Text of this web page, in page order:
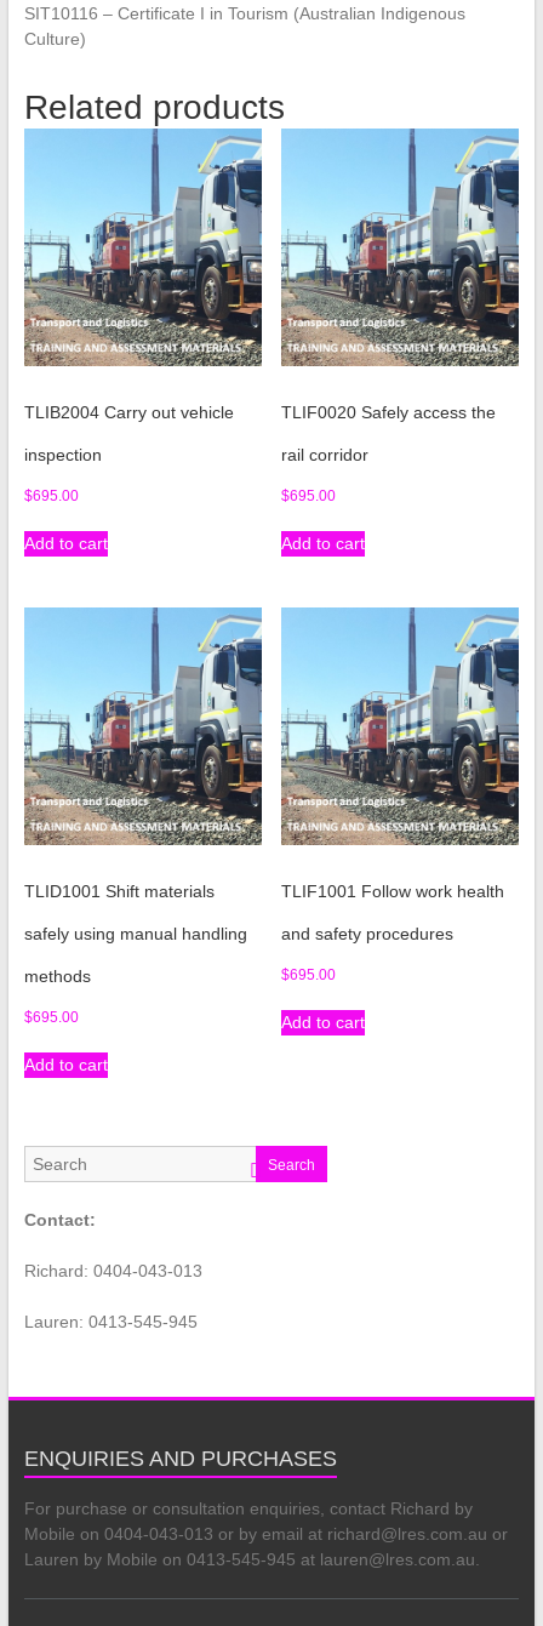
SIT10116 – Certificate I in Tourism (Australian Indigenous
Culture)
Related products
TLIB2004 Carry out vehicle
inspection
$695.00
Add to cart
TLIF0020 Safely access the
rail corridor
$695.00
Add to cart
TLID1001 Shift materials
safely using manual handling
methods
$695.00
Add to cart
TLIF1001 Follow work health
and safety procedures
$695.00
Add to cart
Search
Contact:
Richard: 0404-043-013
Lauren: 0413-545-945
ENQUIRIES AND PURCHASES
For purchase or consultation enquiries, contact Richard by
Mobile on 0404-043-013 or by email at richard@lres.com.au or
Lauren by Mobile on 0413-545-945 at lauren@lres.com.au.